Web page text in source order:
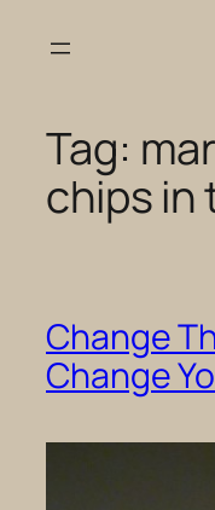
Tag:
chips in
Change
Change